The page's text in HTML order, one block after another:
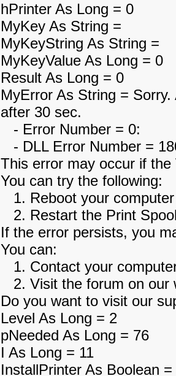
hPrinter As Long = 0
MyKey As String =
MyKeyString As String =
MyKeyValue As Long = 0
Result As Long = 0
MyError As String =
after 30 sec.
- Error Number = 0:
- DLL Error Number =
This error may occur if
You can try the following:
1. Reboot your
2. Restart the Print
If the error persists, you
You can:
1. Contact your
2. Visit the forum on our
Do you want to visit our
Level As Long = 2
pNeeded As Long = 76
I As Long = 11
InstallPrinter As Boolean